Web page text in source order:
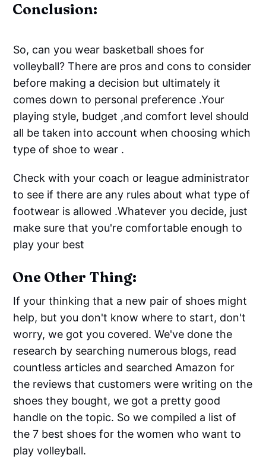
Conclusion:
So, can you wear basketball shoes for
volleyball? There are pros and cons to consider
before making a decision but ultimately it
comes down to personal preference .Your
playing style, budget ,and comfort level should
all be taken into account when choosing which
type of shoe to wear .
Check with your coach or league administrator
to see if there are any rules about what type of
footwear is allowed .Whatever you decide, just
make sure that you're comfortable enough to
play your best
One Other Thing:
If your thinking that a new pair of shoes might
help, but you don't know where to start, don't
worry, we got you covered. We've done the
research by searching numerous blogs, read
countless articles and searched Amazon for
the reviews that customers were writing on the
shoes they bought, we got a pretty good
handle on the topic. So we compiled a list of
the 7 best shoes for the women who want to
play volleyball.